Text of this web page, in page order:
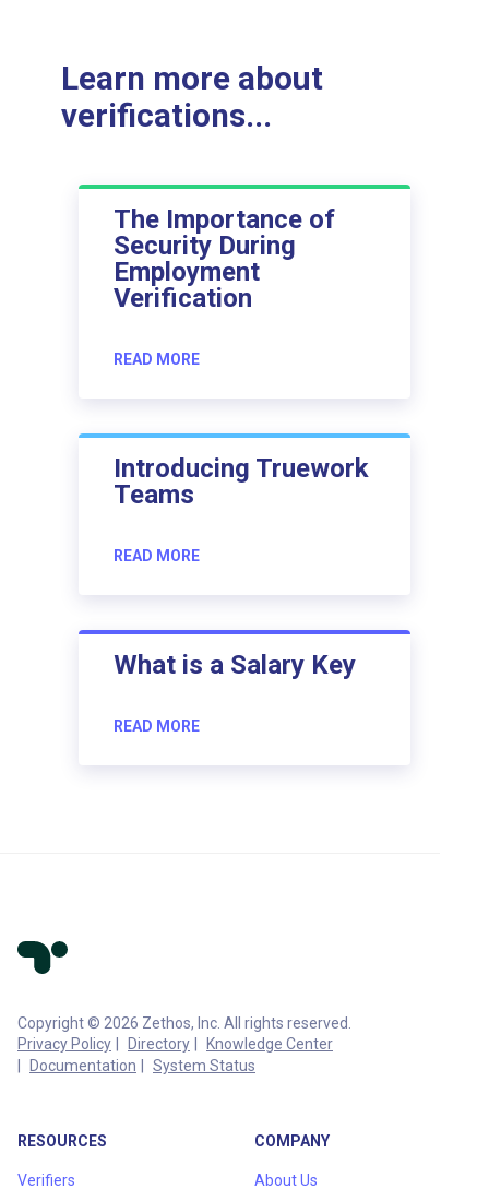
Learn more about
verifications...
The Importance of
Security During
Employment
Verification
READ MORE
Introducing Truework
Teams
READ MORE
What is a Salary Key
READ MORE
Copyright © 2026 Zethos, Inc. All rights reserved.
Privacy Policy
Directory
Knowledge Center
Documentation
System Status
RESOURCES
Verifiers
COMPANY
About Us